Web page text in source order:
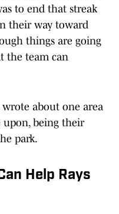
to end that streak
their way toward
things are going
the team can
about one area
being their
park.
Help Rays